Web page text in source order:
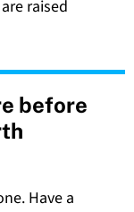
raised
before
Have a